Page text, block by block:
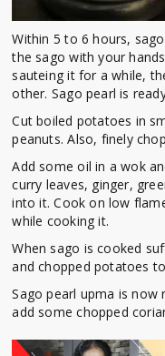
Within 5 to 6 hours,
the sago with your
sauteing it for a while,
other. Sago pearl is
Cut boiled potatoes in
peanuts. Also, finely
Add some oil in a wok
curry leaves, ginger,
into it. Cook on low
while cooking it.
When sago is cooked
and chopped potatoes
Sago pearl upma is now
add some chopped